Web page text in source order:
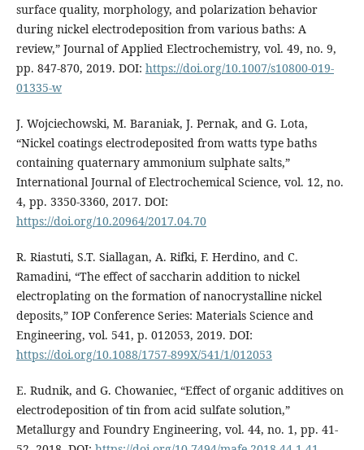
surface quality, morphology, and polarization behavior
during nickel electrodeposition from various baths: A
review,” Journal of Applied Electrochemistry, vol. 49, no. 9,
pp. 847-870, 2019. DOI: https://doi.org/10.1007/s10800-019-
01335-w
J. Wojciechowski, M. Baraniak, J. Pernak, and G. Lota,
“Nickel coatings electrodeposited from watts type baths
containing quaternary ammonium sulphate salts,”
International Journal of Electrochemical Science, vol. 12, no.
4, pp. 3350-3360, 2017. DOI:
https://doi.org/10.20964/2017.04.70
R. Riastuti, S.T. Siallagan, A. Rifki, F. Herdino, and C.
Ramadini, “The effect of saccharin addition to nickel
electroplating on the formation of nanocrystalline nickel
deposits,” IOP Conference Series: Materials Science and
Engineering, vol. 541, p. 012053, 2019. DOI:
https://doi.org/10.1088/1757-899X/541/1/012053
E. Rudnik, and G. Chowaniec, “Effect of organic additives on
electrodeposition of tin from acid sulfate solution,”
Metallurgy and Foundry Engineering, vol. 44, no. 1, pp. 41-